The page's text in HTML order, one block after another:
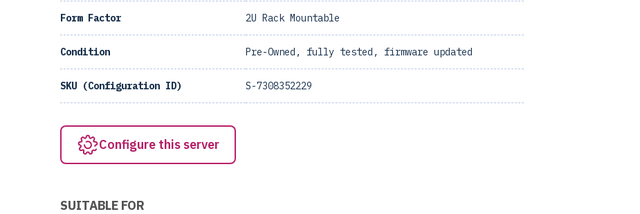
Form Factor 2U Rack Mountable
Condition Pre-Owned, fully tested, firmware updated
SKU (Configuration ID) S-7308352229
Configure this server
SUITABLE FOR